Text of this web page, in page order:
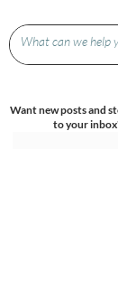
Want new posts and
to your